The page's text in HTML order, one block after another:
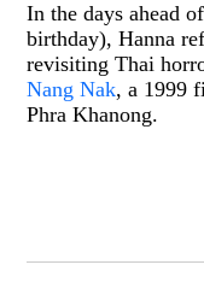
In the days ahead
birthday), Hanna
revisiting Thai
Nang Nak, a 1999
Phra Khanong.